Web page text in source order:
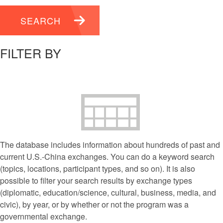
SEARCH
FILTER BY
The database includes information about hundreds of past and
current U.S.-China exchanges. You can do a keyword search
(topics, locations, participant types, and so on). It is also
possible to filter your search results by exchange types
(diplomatic, education/science, cultural, business, media, and
civic), by year, or by whether or not the program was a
governmental exchange.